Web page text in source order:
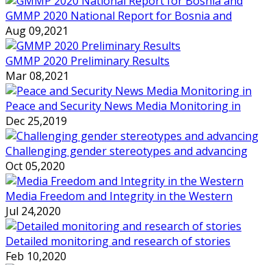
GMMP 2020 National Report for Bosnia and
Aug 09,2021
GMMP 2020 Preliminary Results
Mar 08,2021
Peace and Security News Media Monitoring in
Dec 25,2019
Challenging gender stereotypes and advancing
Oct 05,2020
Media Freedom and Integrity in the Western
Jul 24,2020
Detailed monitoring and research of stories
Feb 10,2020